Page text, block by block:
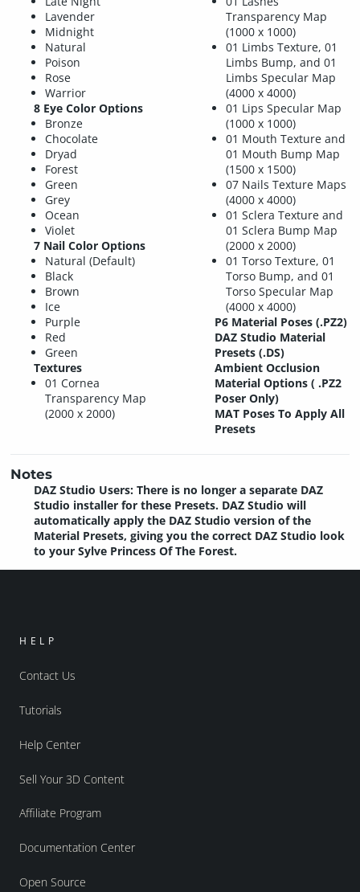
Lavender
Midnight
Natural
Poison
Rose
Warrior
8 Eye Color Options
Bronze
Chocolate
Dryad
Forest
Green
Grey
Ocean
Violet
7 Nail Color Options
Natural (Default)
Black
Brown
Ice
Purple
Red
Green
Textures
01 Cornea
Transparency Map
(2000 x 2000)
Transparency Map
(1000 x 1000)
01 Limbs Texture, 01
Limbs Bump, and 01
Limbs Specular Map
(4000 x 4000)
01 Lips Specular Map
(1000 x 1000)
01 Mouth Texture and
01 Mouth Bump Map
(1500 x 1500)
07 Nails Texture Maps
(4000 x 4000)
01 Sclera Texture and
01 Sclera Bump Map
(2000 x 2000)
01 Torso Texture, 01
Torso Bump, and 01
Torso Specular Map
(4000 x 4000)
P6 Material Poses (.PZ2)
DAZ Studio Material
Presets (.DS)
Ambient Occlusion
Material Options ( .PZ2
Poser Only)
MAT Poses To Apply All
Presets
Notes
DAZ Studio Users: There is no longer a separate DAZ
Studio installer for these Presets. DAZ Studio will
automatically apply the DAZ Studio version of the
Material Presets, giving you the correct DAZ Studio look
to your Sylve Princess Of The Forest.
HELP
Contact Us
Tutorials
Help Center
Sell Your 3D Content
Affiliate Program
Documentation Center
Open Source